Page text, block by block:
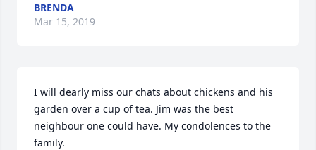
BRENDA
Mar 15, 2019
I will dearly miss our chats about chickens and his
garden over a cup of tea. Jim was the best
neighbour one could have. My condolences to the
family.